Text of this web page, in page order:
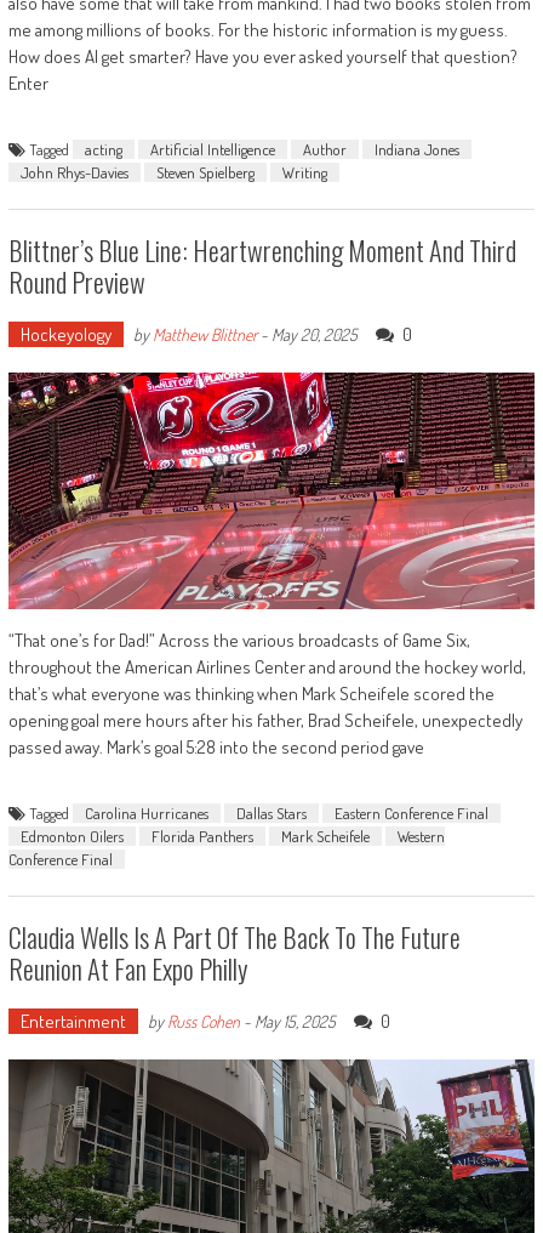
me among millions of books. For the historic information is my guess.
How does AI get smarter? Have you ever asked yourself that question?
Enter
Tagged acting Artificial Intelligence Author
Indiana Jones
John Rhys-Davies
Steven Spielberg Writing
Blittner’s Blue Line: Heartwrenching Moment And Third
Round Preview
Hockeyology byMatthew Blittner- May 20, 2025 0
“That one’s for Dad!” Across the various broadcasts of Game Six,
throughout the American Airlines Center and around the hockey world,
that’s what everyone was thinking when Mark Scheifele scored the
opening goal mere hours after his father, Brad Scheifele, unexpectedly
passed away. Mark’s goal 5:28 into the second period gave
Tagged Carolina Hurricanes Dallas Stars
Eastern Conference Final
Edmonton Oilers
Florida Panthers Mark Scheifele
Western
Conference Final
Claudia Wells Is A Part Of The Back To The Future
Reunion At Fan Expo Philly
Entertainment byRuss Cohen- May 15, 2025 0